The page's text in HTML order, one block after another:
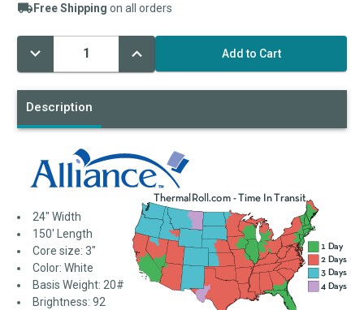
Free Shipping on all orders
Decrease
Quantity:
Increase
Quantity:
Current
Stock:
Description
24" Width
150' Length
Core size: 3"
Color: White
Basis Weight: 20#
Brightness: 92